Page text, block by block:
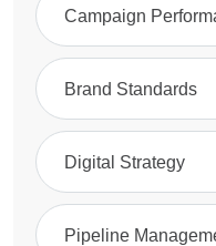
Campaign
Brand Standards
Digital Strategy
Pipeline